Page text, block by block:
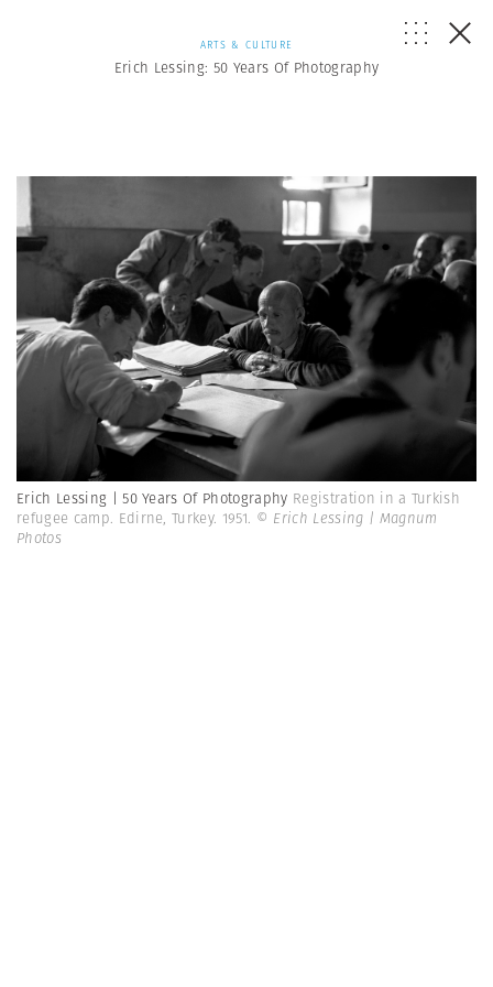
ARTS & CULTURE
Erich Lessing: 50 Years Of Photography
Erich Lessing | 50 Years Of Photography Registration in a Turkish
refugee camp. Edirne, Turkey. 1951. © Erich Lessing | Magnum
Photos